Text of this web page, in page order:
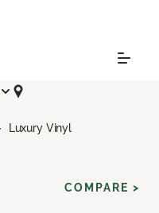
Luxury Vinyl
COMPARE >